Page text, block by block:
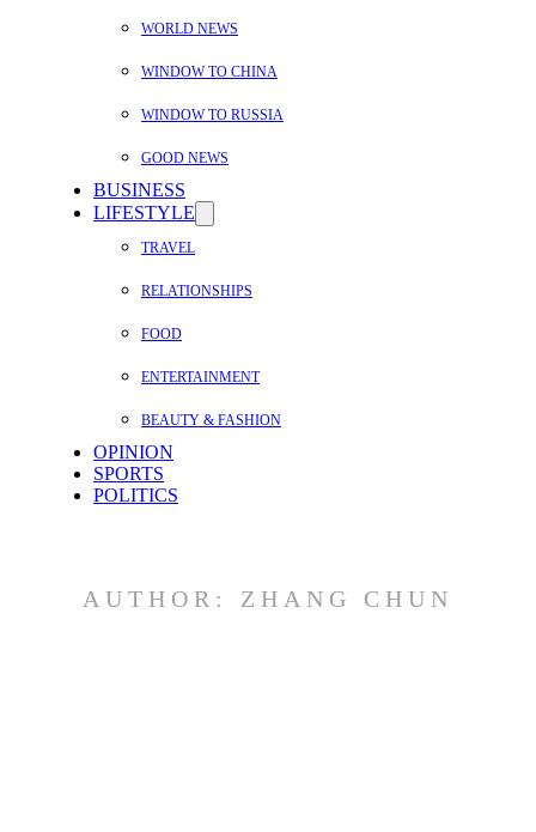
WORLD NEWS
WINDOW TO CHINA
WINDOW TO RUSSIA
GOOD NEWS
BUSINESS
LIFESTYLE
TRAVEL
RELATIONSHIPS
FOOD
ENTERTAINMENT
BEAUTY & FASHION
OPINION
SPORTS
POLITICS
AUTHOR: ZHANG CHUN